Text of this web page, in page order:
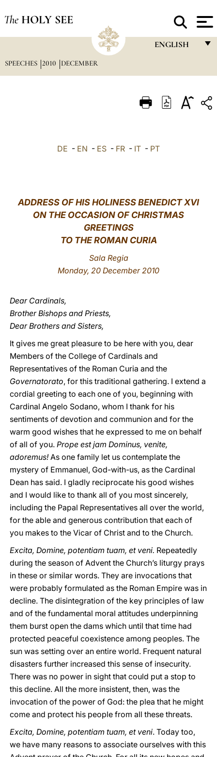
The HOLY SEE
ENGLISH
ITALIANO
中文
SPEECHES 2010 DECEMBER
DE - EN - ES - FR - IT - PT
ADDRESS OF HIS HOLINESS BENEDICT XVI
ON THE OCCASION OF CHRISTMAS
GREETINGS
TO THE ROMAN CURIA
Sala Regia
Monday, 20 December 2010
Dear Cardinals,
Brother Bishops and Priests,
Dear Brothers and Sisters,
It gives me great pleasure to be here with you, dear
Members of the College of Cardinals and
Representatives of the Roman Curia and the
Governatorato, for this traditional gathering. I extend a
cordial greeting to each one of you, beginning with
Cardinal Angelo Sodano, whom I thank for his
sentiments of devotion and communion and for the
warm good wishes that he expressed to me on behalf
of all of you. Prope est jam Dominus, venite,
adoremus!As one family let us contemplate the
mystery of Emmanuel, God-with-us, as the Cardinal
Dean has said. I gladly reciprocate his good wishes
and I would like to thank all of you most sincerely,
including the Papal Representatives all over the world,
for the able and generous contribution that each of
you makes to the Vicar of Christ and to the Church.
Excita, Domine, potentiam tuam, et veni. Repeatedly
during the season of Advent the Church’s liturgy prays
in these or similar words. They are invocations that
were probably formulated as the Roman Empire was in
decline. The disintegration of the key principles of law
and of the fundamental moral attitudes underpinning
them burst open the dams which until that time had
protected peaceful coexistence among peoples. The
sun was setting over an entire world. Frequent natural
disasters further increased this sense of insecurity.
There was no power in sight that could put a stop to
this decline. All the more insistent, then, was the
invocation of the power of God: the plea that he might
come and protect his people from all these threats.
Excita, Domine, potentiam tuam, et veni. Today too,
we have many reasons to associate ourselves with this